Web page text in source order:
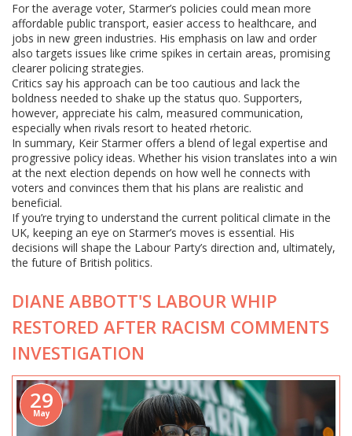
For the average voter, Starmer’s policies could mean more
affordable public transport, easier access to healthcare, and
jobs in new green industries. His emphasis on law and order
also targets issues like crime spikes in certain areas, promising
clearer policing strategies.
Critics say his approach can be too cautious and lack the
boldness needed to shake up the status quo. Supporters,
however, appreciate his calm, measured communication,
especially when rivals resort to heated rhetoric.
In summary, Keir Starmer offers a blend of legal expertise and
progressive policy ideas. Whether his vision translates into a win
at the next election depends on how well he connects with
voters and convinces them that his plans are realistic and
beneficial.
If you’re trying to understand the current political climate in the
UK, keeping an eye on Starmer’s moves is essential. His
decisions will shape the Labour Party’s direction and, ultimately,
the future of British politics.
DIANE ABBOTT'S LABOUR WHIP
RESTORED AFTER RACISM COMMENTS
INVESTIGATION
29
May